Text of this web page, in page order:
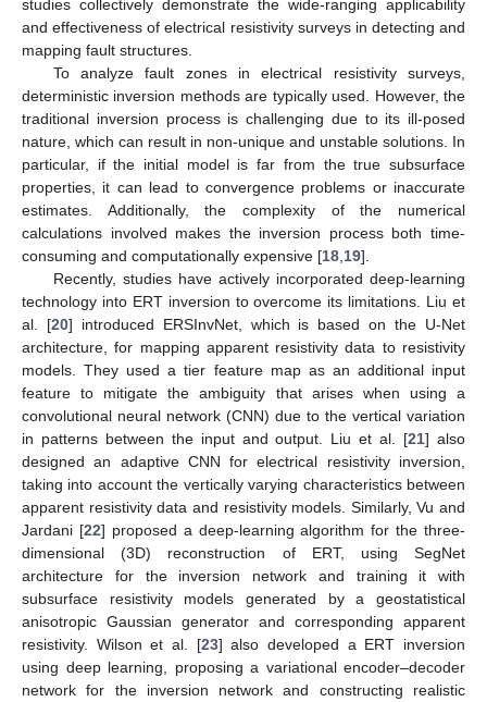
studies collectively demonstrate the wide-ranging applicability
and effectiveness of electrical resistivity surveys in detecting and
mapping fault structures.
To analyze fault zones in electrical resistivity surveys,
deterministic inversion methods are typically used. However, the
traditional inversion process is challenging due to its ill-posed
nature, which can result in non-unique and unstable solutions. In
particular, if the initial model is far from the true subsurface
properties, it can lead to convergence problems or inaccurate
estimates. Additionally, the complexity of the numerical
calculations involved makes the inversion process both time-
consuming and computationally expensive [18 19].
Recently, studies have actively incorporated deep-learning
technology into ERT inversion to overcome its limitations. Liu et
al. [20] introduced ERSInvNet, which is based on the U-Net
architecture, for mapping apparent resistivity data to resistivity
models. They used a tier feature map as an additional input
feature to mitigate the ambiguity that arises when using a
convolutional neural network (CNN) due to the vertical variation
in patterns between the input and output. Liu et al. [21] also
designed an adaptive CNN for electrical resistivity inversion,
taking into account the vertically varying characteristics between
apparent resistivity data and resistivity models. Similarly, Vu and
Jardani [22] proposed a deep-learning algorithm for the three-
dimensional (3D) reconstruction of ERT, using SegNet
architecture for the inversion network and training it with
subsurface resistivity models generated by a geostatistical
anisotropic Gaussian generator and corresponding apparent
resistivity. Wilson et al. [23] also developed a ERT inversion
using deep learning, proposing a variational encoder–decoder
network for the inversion network and constructing realistic